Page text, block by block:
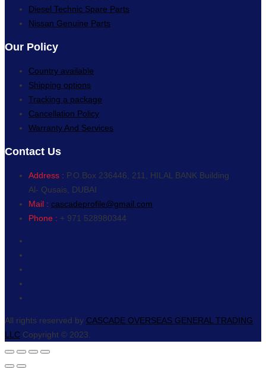
Diesel Technic Spare Parts
Nissan Genuine Parts
Our Policy
Country available
Shipping options
Tracking a package
Cancellation Policy
Warranty And Services
Contact Us
Address : P.O.Box 236446, 211, HILAL BANK Building
Al- Qusais, DUBAI
Mail : cascadeprofile@gmail.com
Phone : + 971 528980344
All rights reserved by CASCADE OVERSEAS GENERAL TRADING
LLC Copyright © 2023.